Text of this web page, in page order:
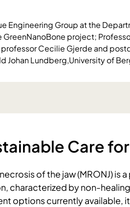
Engineering Group at the
project;
Cecilie Gjerde and
Johan Lundberg,University of
Care for
of the jaw (MRONJ) is a
characterized by non-
options currently available,